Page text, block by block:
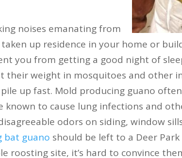
noises emanating from
up residence in your home or
you from getting a good night of
weight in mosquitoes and other
up fast. Mold producing guano
to cause lung infections and
odors on siding, window
bat guano should be left to a Deer
site, it’s hard to convince